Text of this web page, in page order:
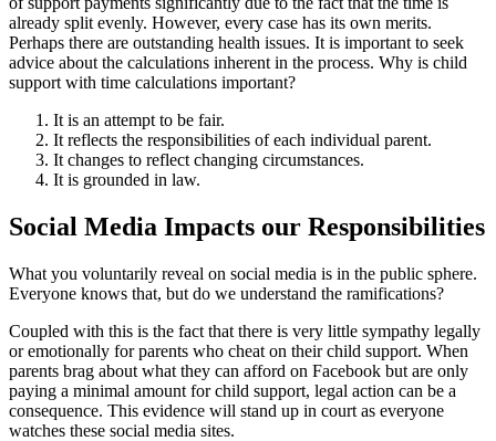
already split evenly. However, every case has its own merits.
Perhaps there are outstanding health issues. It is important to seek
advice about the calculations inherent in the process. Why is child
support with time calculations important?
It is an attempt to be fair.
It reflects the responsibilities of each individual parent.
It changes to reflect changing circumstances.
It is grounded in law.
Social Media Impacts our Responsibilities
What you voluntarily reveal on social media is in the public sphere.
Everyone knows that, but do we understand the ramifications?
Coupled with this is the fact that there is very little sympathy legally
or emotionally for parents who cheat on their child support. When
parents brag about what they can afford on Facebook but are only
paying a minimal amount for child support, legal action can be a
consequence. This evidence will stand up in court as everyone
watches these social media sites.